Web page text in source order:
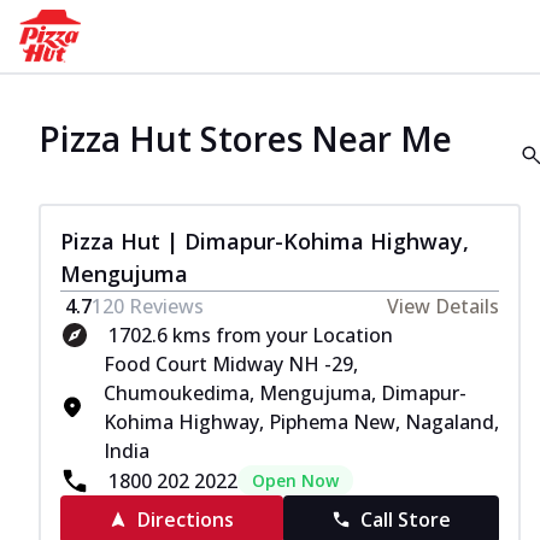
Pizza Hut Stores Near Me
Pizza Hut | Dimapur-Kohima Highway,
Mengujuma
4.7120 Reviews
View Details
1702.6 kms from your Location
Food Court Midway NH -29,
Chumoukedima, Mengujuma, Dimapur-
Kohima Highway, Piphema New, Nagaland,
India
1800 202 2022
Open Now
Directions
Call Store